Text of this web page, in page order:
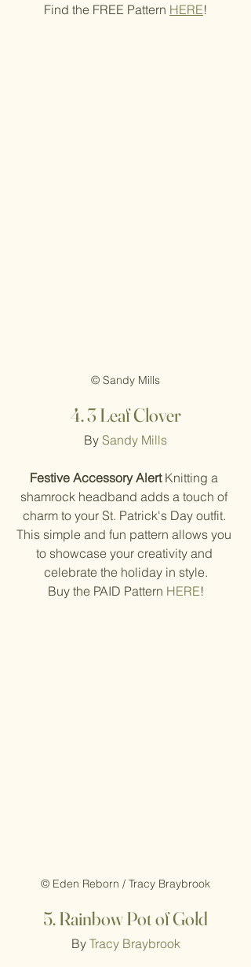
Find the FREE Pattern HERE!
© Sandy Mills
4.3 Leaf Clover
By Sandy Mills
Festive Accessory Alert Knitting a
shamrock headband adds a touch of
charm to your St. Patrick's Day outfit.
This simple and fun pattern allows you
to showcase your creativity and
celebrate the holiday in style.
Buy the PAID Pattern HERE!
© Eden Reborn / Tracy Braybrook
5. Rainbow Pot of Gold
By Tracy Braybrook